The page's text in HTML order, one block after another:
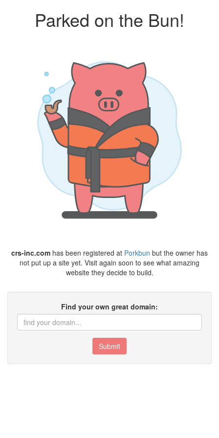
Parked on the Bun!
crs-inc.com has been registered at Porkbun but the owner has
not put up a site yet. Visit again soon to see what amazing
website they decide to build.
Find your own great domain:
Submit